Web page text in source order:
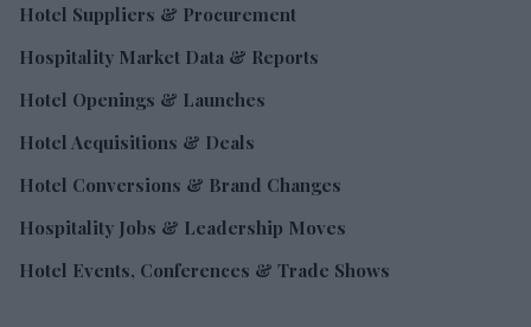
Hotel Suppliers & Procurement
Hospitality Market Data & Reports
Hotel Openings & Launches
Hotel Acquisitions & Deals
Hotel Conversions & Brand Changes
Hospitality Jobs & Leadership Moves
Hotel Events, Conferences & Trade Shows